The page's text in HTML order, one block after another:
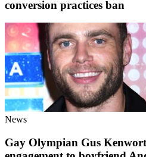
conversion practices ban
News
Gay Olympian Gus